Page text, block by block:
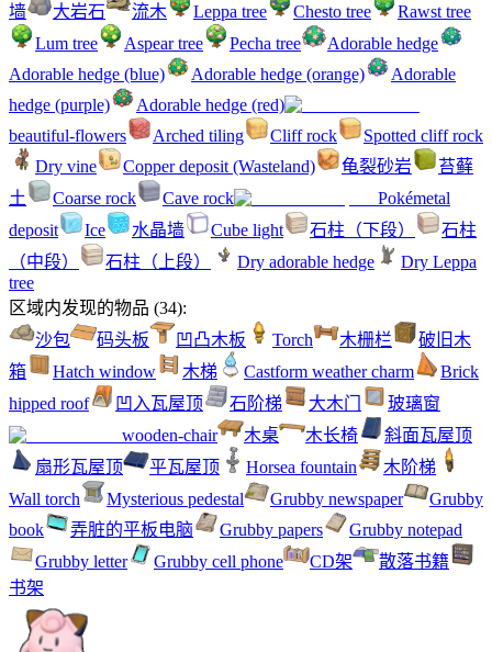
墙
大岩石 流木 Leppa tree Chesto tree
Rawst tree
Lum tree
Aspear tree Pecha tree
Adorable hedge
Adorable hedge (blue)
Adorable hedge (orange)
Adorable
hedge (purple)
Adorable hedge (red)
beautiful-flowers
Arched tiling Cliff rock
Spotted cliff rock
Dry vine
Copper deposit (Wasteland) 龟裂砂岩
苔藓
土
Coarse rock Cave rock
Pokémetal
deposit
Ice 水晶墙 Cube light 石柱（下段）
石柱
（中段）
石柱（上段） Dry adorable hedge
Dry Leppa
tree
区域内发现的物品 (34):
沙包
码头板 凹凸木板 Torch 木栅栏
破旧木
箱
Hatch window 木梯 Castform weather charm
Brick
hipped roof
凹入瓦屋顶 石阶梯 大木门
玻璃窗
wooden-chair
木桌 木长椅
斜面瓦屋顶
扇形瓦屋顶
平瓦屋顶 Horsea fountain
木阶梯
Wall torch
Mysterious pedestal Grubby newspaper
Grubby
book
弄脏的平板电脑 Grubby papers
Grubby notepad
Grubby letter
Grubby cell phone CD架
散落书籍
书架